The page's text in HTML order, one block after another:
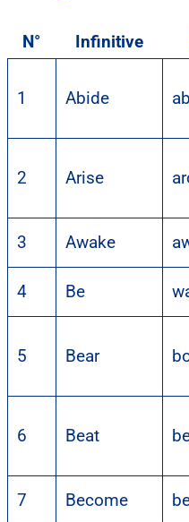
N° Infinitive
1 Abide
2 Arise
3 Awake
4 Be
5 Bear
6 Beat
7 Become